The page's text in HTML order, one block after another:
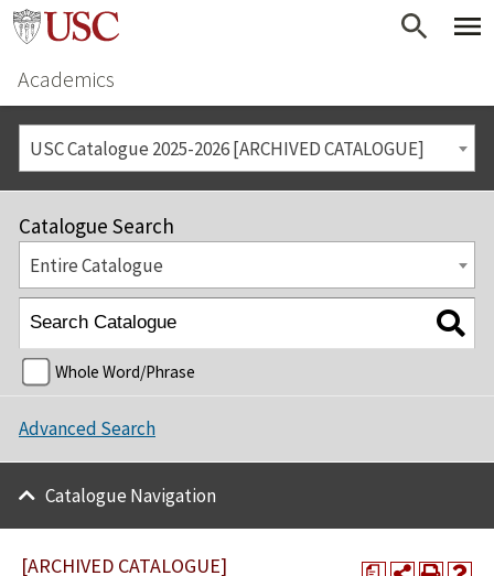
Academics
USC Catalogue 2025-2026 [ARCHIVED CATALOGUE]
Catalogue Search
Entire Catalogue
Whole Word/Phrase
Advanced Search
Catalogue Navigation
[ARCHIVED CATALOGUE]